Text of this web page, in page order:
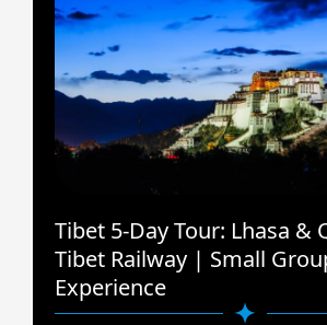
Tibet 5-Day Tour: Lhasa &
Tibet Railway | Small
Experience